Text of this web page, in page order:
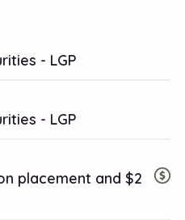
- LGP
- LGP
placement and $2